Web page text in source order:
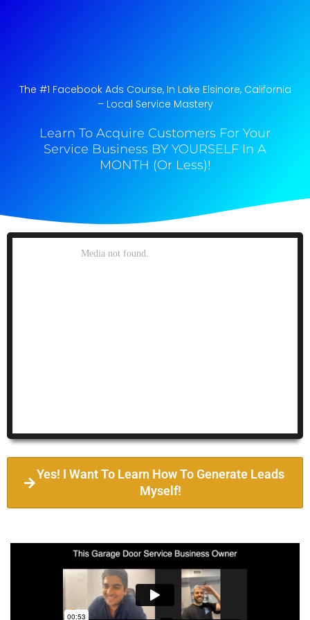
The #1 Facebook Ads Course, In Lake Elsinore, California​
– Local Service Mastery
Learn To Acquire Customers For Your
Service Business BY YOURSELF In A
MONTH (Or Less)!
Yes! I Want To Learn How To Generate Leads
Myself!